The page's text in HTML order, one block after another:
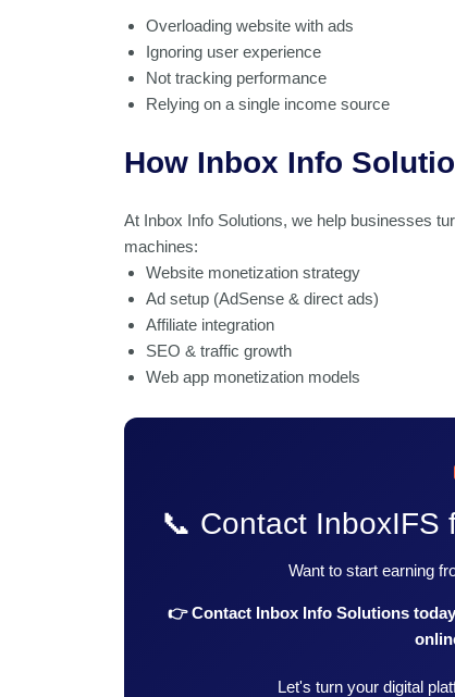
Overloading website with ads
Ignoring user experience
Not tracking performance
Relying on a single income source
How Inbox Info
At Inbox Info Solutions, we help businesses
machines:
Website monetization strategy
Ad setup (AdSense & direct ads)
Affiliate integration
SEO & traffic growth
Web app monetization models
📞 Contact InboxIFS
Want to start earning
👉 Contact Inbox Info Solutions
Let's turn your digital